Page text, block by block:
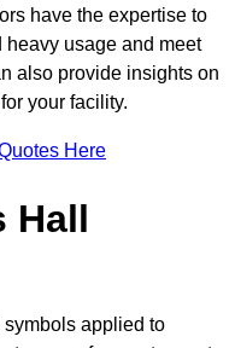
have the expertise to
usage and meet
also provide insights on
your facility.
Here
Hall
applied to